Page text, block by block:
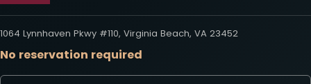
1064 Lynnhaven Pkwy #110, Virginia Beach, VA 23452
No reservation required